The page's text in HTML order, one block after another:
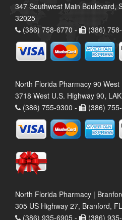
347 Southwest Main Boulevard,
32025
(386) 758-6770 -
(386)
North Florida Pharmacy 90 West
3718 West U.S. Highway 90,
(386) 755-9300 -
(386)
North Florida Pharmacy |
305 US Highway 27, Branford,
(386) 935-6905 -
(386)